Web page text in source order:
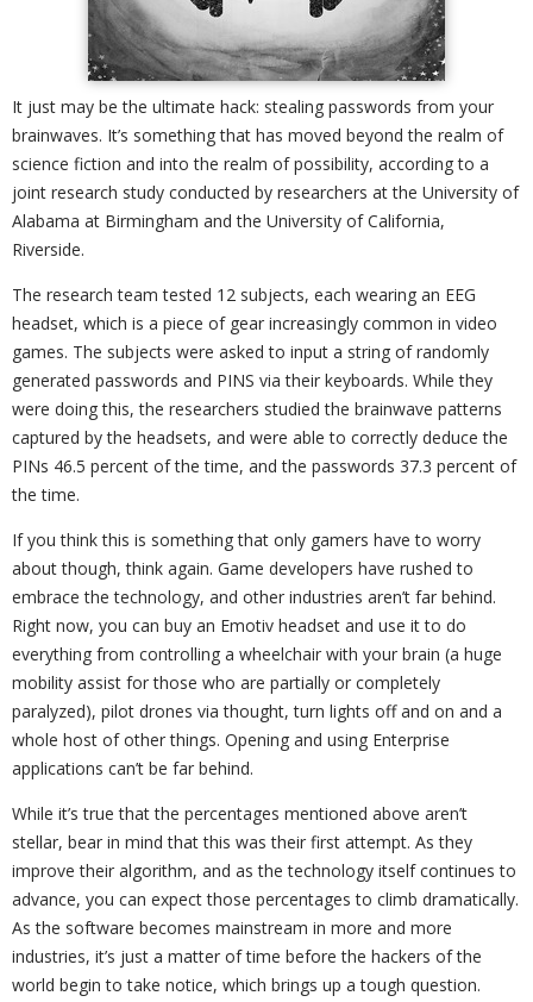
It just may be the ultimate hack: stealing passwords from your
brainwaves. It’s something that has moved beyond the realm of
science fiction and into the realm of possibility, according to a
joint research study conducted by researchers at the University of
Alabama at Birmingham and the University of California,
Riverside.
The research team tested 12 subjects, each wearing an EEG
headset, which is a piece of gear increasingly common in video
games. The subjects were asked to input a string of randomly
generated passwords and PINS via their keyboards. While they
were doing this, the researchers studied the brainwave patterns
captured by the headsets, and were able to correctly deduce the
PINs 46.5 percent of the time, and the passwords 37.3 percent of
the time.
If you think this is something that only gamers have to worry
about though, think again. Game developers have rushed to
embrace the technology, and other industries aren’t far behind.
Right now, you can buy an Emotiv headset and use it to do
everything from controlling a wheelchair with your brain (a huge
mobility assist for those who are partially or completely
paralyzed), pilot drones via thought, turn lights off and on and a
whole host of other things. Opening and using Enterprise
applications can’t be far behind.
While it’s true that the percentages mentioned above aren’t
stellar, bear in mind that this was their first attempt. As they
improve their algorithm, and as the technology itself continues to
advance, you can expect those percentages to climb dramatically.
As the software becomes mainstream in more and more
industries, it’s just a matter of time before the hackers of the
world begin to take notice, which brings up a tough question.